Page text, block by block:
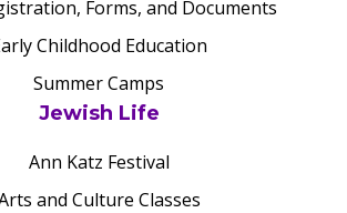
Forms, and Documents
Childhood Education
Summer Camps
Jewish Life
Ann Katz Festival
and Culture Classes